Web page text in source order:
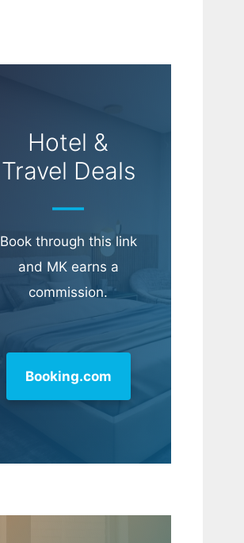
Hotel &
Travel Deals
Book through this link
and MK earns a
commission.
Booking.com